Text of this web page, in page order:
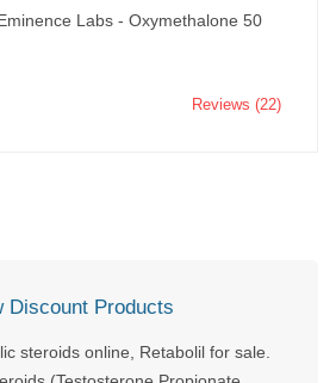
Labs - Oxymethalone 50
Reviews (22)
Discount Products
steroids online, Retabolil for sale.